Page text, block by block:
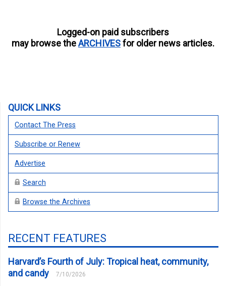
Logged-on paid subscribers
may browse theARCHIVESfor older news articles.
QUICK LINKS
Contact The Press
Subscribe or Renew
Advertise
Search
Browse the Archives
RECENT FEATURES
Harvard’s Fourth of July: Tropical heat, community,
and candy
7/10/2026